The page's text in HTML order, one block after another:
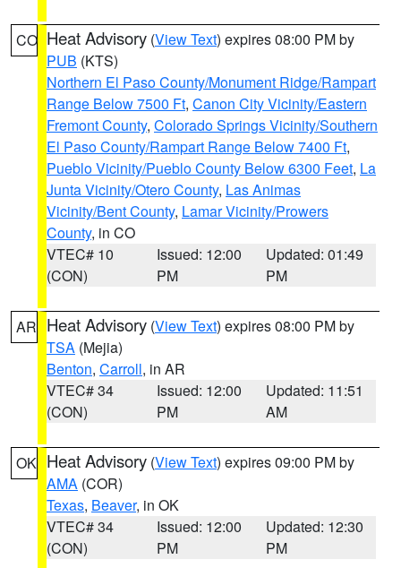
CO Heat Advisory (View Text) expires 08:00 PM by
PUB (KTS)
Northern El Paso County/Monument Ridge/Rampart
Range Below 7500 Ft, Canon City Vicinity/Eastern
Fremont County, Colorado Springs Vicinity/Southern
El Paso County/Rampart Range Below 7400 Ft,
Pueblo Vicinity/Pueblo County Below 6300 Feet, La
Junta Vicinity/Otero County, Las Animas
Vicinity/Bent County, Lamar Vicinity/Prowers
County, in CO
VTEC# 10
(CON)
Issued: 12:00
PM
Updated: 01:49
PM
AR Heat Advisory (View Text) expires 08:00 PM by
TSA (Mejia)
Benton, Carroll, in AR
VTEC# 34
(CON)
Issued: 12:00
PM
Updated: 11:51
AM
OK Heat Advisory (View Text) expires 09:00 PM by
AMA (COR)
Texas, Beaver, in OK
VTEC# 34
(CON)
Issued: 12:00
PM
Updated: 12:30
PM